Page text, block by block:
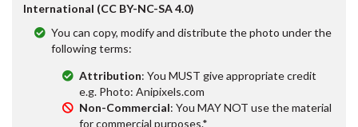
International (CC BY-NC-SA 4.0)
You can copy, modify and distribute the photo under the
following terms:
Attribution: You MUST give appropriate credit
e.g. Photo: Anipixels.com
Non-Commercial: You MAY NOT use the material
for commercial purposes.*